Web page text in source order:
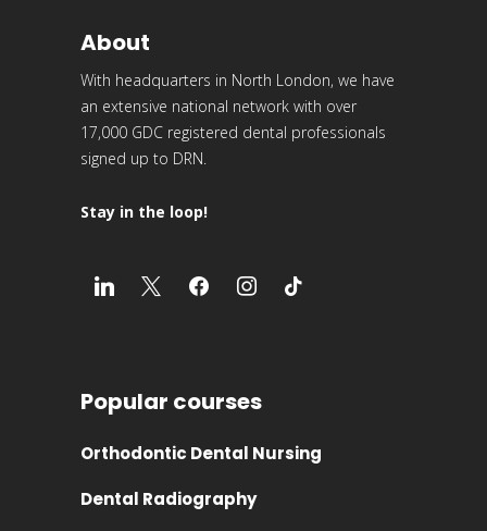
About
With headquarters in North London, we have
an extensive national network with over
17,000 GDC registered dental professionals
signed up to DRN.
Stay in the loop!
Popular courses
Orthodontic Dental Nursing
Dental Radiography